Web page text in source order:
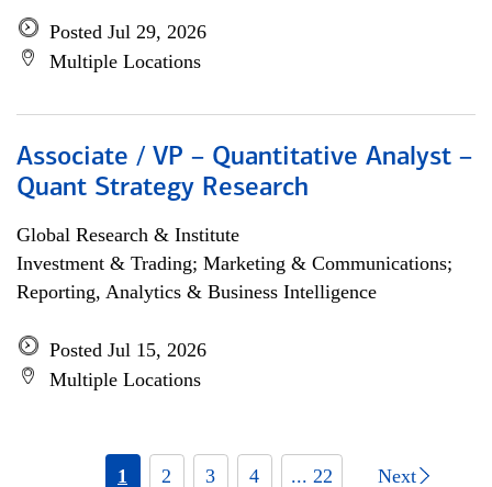
Posted Jul 29, 2026
Multiple Locations
Associate / VP – Quantitative Analyst –
Quant Strategy Research
Global Research & Institute
Investment & Trading; Marketing & Communications;
Reporting, Analytics & Business Intelligence
Posted Jul 15, 2026
Multiple Locations
1 2 3 4 ... 22 Next